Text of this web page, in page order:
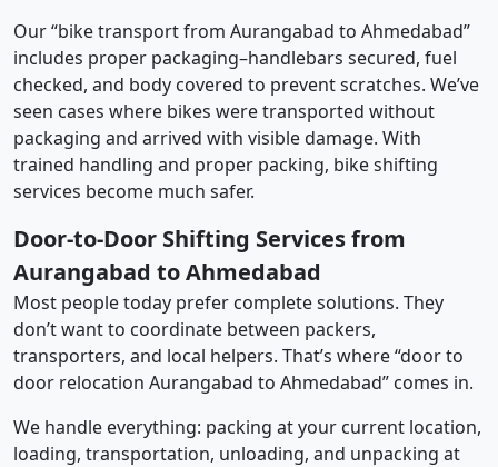
Our “bike transport from Aurangabad to Ahmedabad”
includes proper packaging–handlebars secured, fuel
checked, and body covered to prevent scratches. We’ve
seen cases where bikes were transported without
packaging and arrived with visible damage. With
trained handling and proper packing, bike shifting
services become much safer.
Door-to-Door Shifting Services from
Aurangabad to Ahmedabad
Most people today prefer complete solutions. They
don’t want to coordinate between packers,
transporters, and local helpers. That’s where “door to
door relocation Aurangabad to Ahmedabad” comes in.
We handle everything: packing at your current location,
loading, transportation, unloading, and unpacking at